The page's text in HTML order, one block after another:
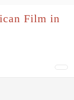
Film in